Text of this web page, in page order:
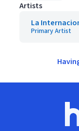
Artists
La
Primary Artist